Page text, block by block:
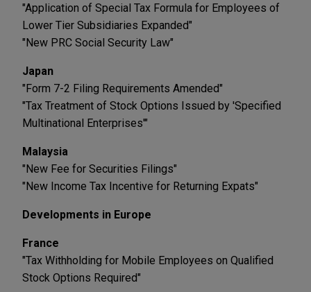
"Application of Special Tax Formula for Employees of
Lower Tier Subsidiaries Expanded"
"New PRC Social Security Law"
Japan
"Form 7-2 Filing Requirements Amended"
"Tax Treatment of Stock Options Issued by 'Specified
Multinational Enterprises'"
Malaysia
"New Fee for Securities Filings"
"New Income Tax Incentive for Returning Expats"
Developments in Europe
France
"Tax Withholding for Mobile Employees on Qualified
Stock Options Required"